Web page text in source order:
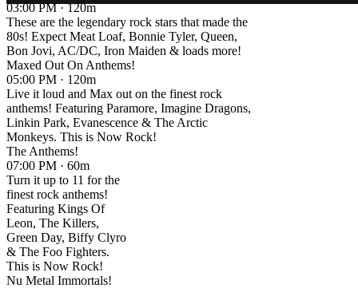
03:00 PM · 120m
These are the legendary rock stars that made the
80s! Expect Meat Loaf, Bonnie Tyler, Queen,
Bon Jovi, AC/DC, Iron Maiden & loads more!
Maxed Out On Anthems!
05:00 PM · 120m
Live it loud and Max out on the finest rock
anthems! Featuring Paramore, Imagine Dragons,
Linkin Park, Evanescence & The Arctic
Monkeys. This is Now Rock!
The Anthems!
07:00 PM · 60m
Turn it up to 11 for the
finest rock anthems!
Featuring Kings Of
Leon, The Killers,
Green Day, Biffy Clyro
& The Foo Fighters.
This is Now Rock!
Nu Metal Immortals!